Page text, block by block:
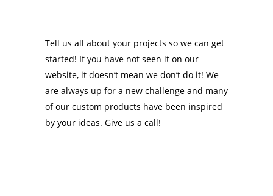
Tell us all about your projects so we can get
started! If you have not seen it on our
website, it doesn’t mean we don’t do it! We
are always up for a new challenge and many
of our custom products have been inspired
by your ideas. Give us a call!